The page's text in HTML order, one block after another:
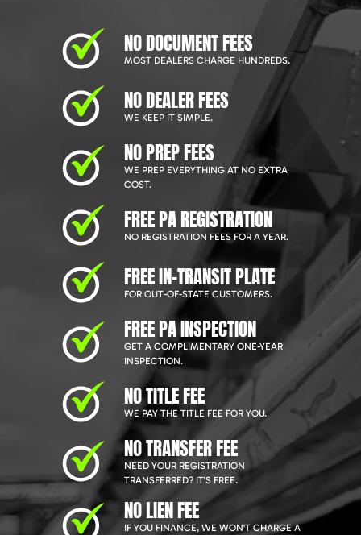
NO DOCUMENT FEES
MOST DEALERS CHARGE HUNDREDS.
NO DEALER FEES
WE KEEP IT SIMPLE.
NO PREP FEES
WE PREP EVERYTHING AT NO EXTRA
COST.
FREE PA REGISTRATION
NO REGISTRATION FEES FOR A YEAR.
FREE IN-TRANSIT PLATE
FOR OUT-OF-STATE CUSTOMERS.
FREE PA INSPECTION
GET A COMPLIMENTARY ONE-YEAR
INSPECTION.
NO TITLE FEE
WE PAY THE TITLE FEE FOR YOU.
NO TRANSFER FEE
NEED YOUR REGISTRATION
TRANSFERRED? IT'S FREE.
NO LIEN FEE
IF YOU FINANCE, WE WON'T CHARGE A